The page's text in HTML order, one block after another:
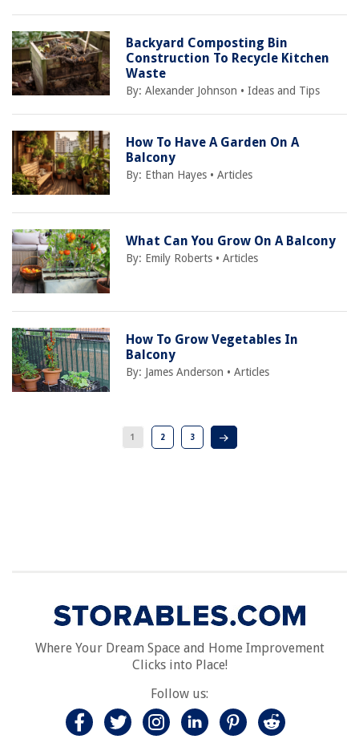
Backyard Composting Bin
Construction To Recycle Kitchen
Waste
By:Alexander Johnson •Ideas and Tips
How To Have A Garden On A
Balcony
By: Ethan Hayes •Articles
What Can You Grow On A Balcony
By: Emily Roberts •Articles
How To Grow Vegetables In
Balcony
By: James Anderson •Articles
1 2 3
Where Your Dream Space and Home Improvement
Clicks into Place!
Follow us: